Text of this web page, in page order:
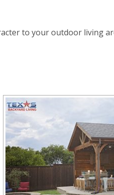
to your outdoor living